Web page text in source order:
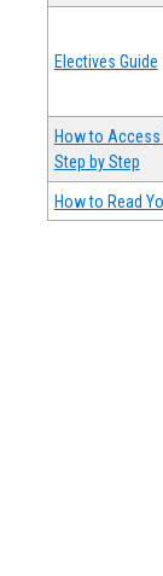
Electives Guide
How to Access
Step by Step
How to Read